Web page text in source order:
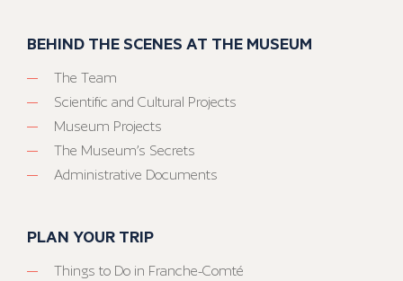
BEHIND THE SCENES AT THE MUSEUM
The Team
Scientific and Cultural Projects
Museum Projects
The Museum’s Secrets
Administrative Documents
PLAN YOUR TRIP
Things to Do in Franche-Comté